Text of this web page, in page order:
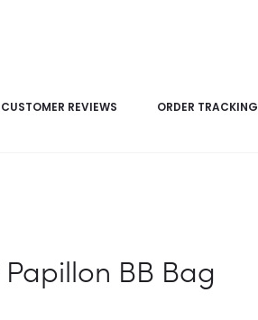
CUSTOMER REVIEWS ORDER TRACKING
Papillon BB Bag